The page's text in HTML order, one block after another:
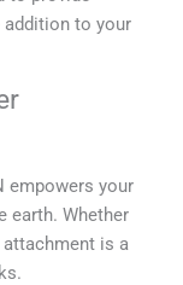
addition to your
empowers your
earth. Whether
attachment is a